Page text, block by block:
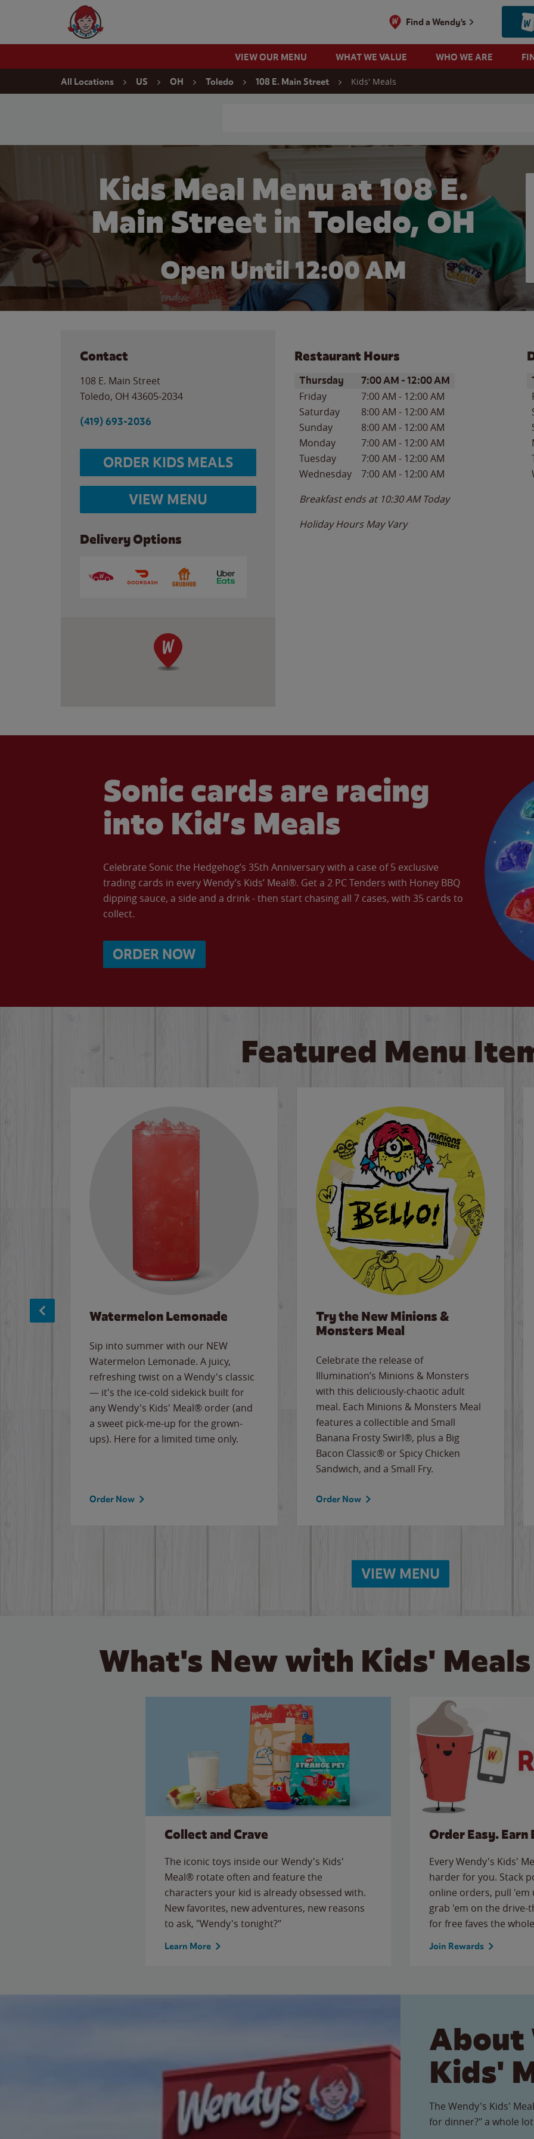
Wendy's Website Home
Find a Wendy's
VIEW OUR MENU WHAT WE VALUE WHO WE ARE
All Locations US OH Toledo 108 E. Main Street Kids' Meals
Kids Meal Menu at 108 E.
Main Street in Toledo, OH
Open Until 12:00 AM
Contact
108 E. Main Street
Toledo, OH 43605-2034
(419) 693-2036
ORDER KIDS MEALS
VIEW MENU
Delivery Options
Restaurant Hours
Day of the WeekHours
Thursday 7:00 AM -12:00 AM
Friday 7:00 AM - 12:00 AM
Saturday
8:00 AM - 12:00 AM
Sunday
8:00 AM - 12:00 AM
Monday
7:00 AM - 12:00 AM
Tuesday
7:00 AM - 12:00 AM
Wednesday
7:00 AM - 12:00 AM
Breakfast ends at 10:30 AM Today
Holiday Hours May Vary
Sonic cards are racing
into Kid’s Meals
Celebrate Sonic the Hedgehog’s 35th Anniversary with a case of 5 exclusive
trading cards in every Wendy’s Kids’ Meal®. Get a 2 PC Tenders with Honey BBQ
dipping sauce, a side and a drink - then start chasing all 7 cases, with 35 cards to
collect.
ORDER NOW
Featured Menu
Watermelon Lemonade
Sip into summer with our NEW
Watermelon Lemonade. A juicy,
refreshing twist on a Wendy's classic
— it's the ice-cold sidekick built for
any Wendy's Kids' Meal® order (and
a sweet pick-me-up for the grown-
ups). Here for a limited time only.
Order Now
Try the New Minions &
Monsters Meal
Celebrate the release of
Illumination’s Minions & Monsters
with this deliciously-chaotic adult
meal. Each Minions & Monsters Meal
features a collectible and Small
Banana Frosty Swirl®, plus a Big
Bacon Classic® or Spicy Chicken
Sandwich, and a Small Fry.
Order Now
VIEW MENU
What's New with Kids'
Collect and Crave
The iconic toys inside our Wendy's Kids'
Meal® rotate often and feature the
characters your kid is already obsessed with.
New favorites, new adventures, new reasons
to ask, "Wendy's tonight?"
Learn More
Order Easy. Earn
Every Wendy's Kids'
harder for you. Stack
online orders, pull
grab 'em on the
for free faves the
Join Rewards
About
Kids'
The Wendy's Kids'
for dinner?" a whole